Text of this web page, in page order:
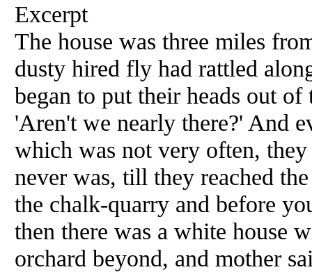
Excerpt
The house was three miles
dusty hired fly had rattled
began to put their heads out
'Aren't we nearly there?' And
which was not very often,
never was, till they reached
the chalk-quarry and before
then there was a white house
orchard beyond, and mother